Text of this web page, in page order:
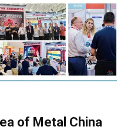
of Metal China